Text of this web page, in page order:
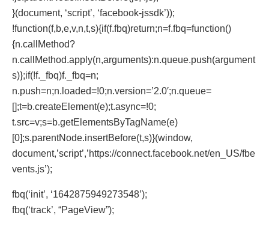
}(document, ‘script’, ‘facebook-jssdk’));
!function(f,b,e,v,n,t,s){if(f.fbq)return;n=f.fbq=function()
{n.callMethod?
n.callMethod.apply(n,arguments):n.queue.push(argument
s)};if(!f._fbq)f._fbq=n;
n.push=n;n.loaded=!0;n.version=’2.0′;n.queue=
[];t=b.createElement(e);t.async=!0;
t.src=v;s=b.getElementsByTagName(e)
[0];s.parentNode.insertBefore(t,s)}(window,
document,’script’,’https://connect.facebook.net/en_US/fbe
vents.js’);
fbq(‘init’, ‘1642875949273548’);
fbq(‘track’, “PageView”);